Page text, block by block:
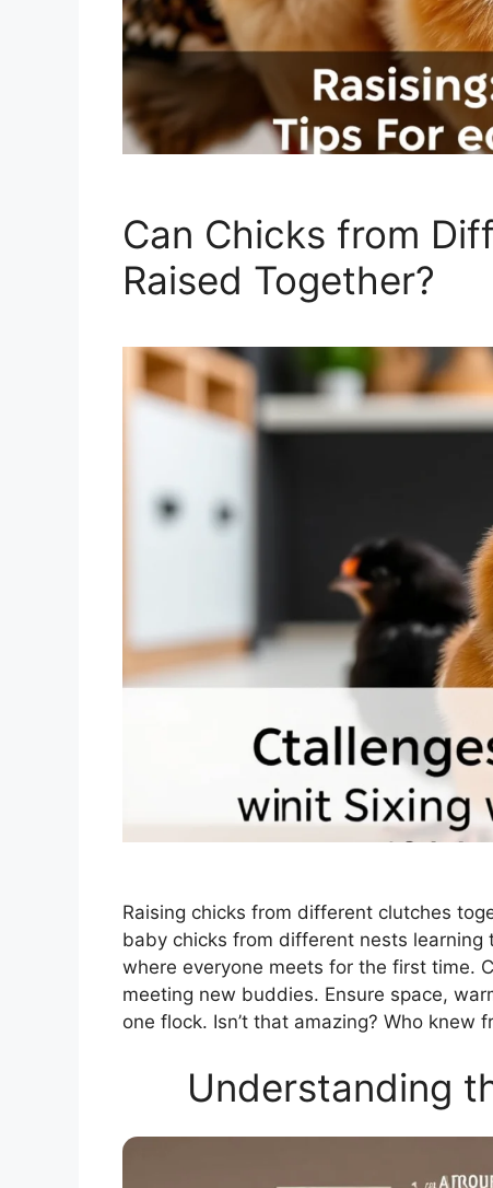
Can Chicks from
Raised Together?
Raising chicks from different clutches
baby chicks from different nests
where everyone meets for the first time.
meeting new buddies. Ensure space,
one flock. Isn’t that amazing? Who knew
Understanding